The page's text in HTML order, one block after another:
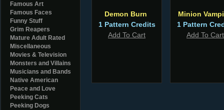
Famous Art
Famous Faces
Funny Stuff
Grim Reapers
Mature Adult Rated
Miscellaneous
Movies & Television
Monsters and Villains
Musicians and Bands
Native American
Peace and Love
Peeking Cats
Peeking Dogs
Demon Burn
1 Pattern Credits
Add To Cart
Minion
1 Pattern
Add To Cart